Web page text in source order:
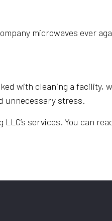
microwaves ever
with cleaning a facility,
unnecessary stress.
services. You can